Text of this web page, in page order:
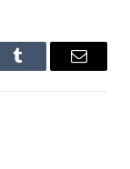
Tumblr Email